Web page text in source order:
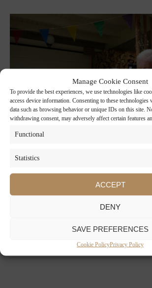
Manage Cookie Consent
To provide the best experiences, we use technologies like
access device information. Consenting to these
data such as browsing behavior or unique IDs on this site.
withdrawing consent, may adversely affect certain features
Functional
Statistics
ACCEPT
DENY
SAVE PREFERENCES
Cookie PolicyPrivacy Policy